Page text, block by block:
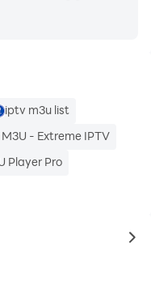
TV boxes, and
iptv m3u list
- Extreme IPTV
Player Pro
to